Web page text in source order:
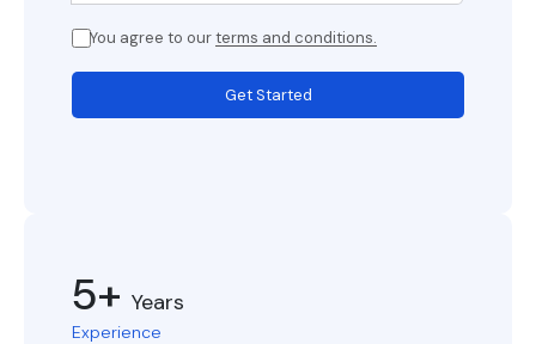
You agree to ourterms and conditions.
Get Started
5+ Years
Experience